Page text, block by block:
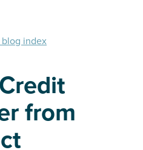
blog index
from